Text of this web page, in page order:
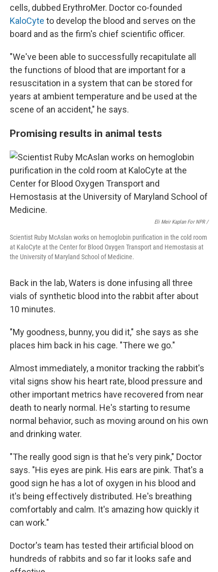
cells, dubbed ErythroMer. Doctor co-founded
KaloCyte to develop the blood and serves on the
board and as the firm's chief scientific officer.
"We've been able to successfully recapitulate all
the functions of blood that are important for a
resuscitation in a system that can be stored for
years at ambient temperature and be used at the
scene of an accident," he says.
Promising results in animal tests
Eli Meir Kaplan For NPR /
Scientist Ruby McAslan works on hemoglobin purification in the cold room
at KaloCyte at the Center for Blood Oxygen Transport and Hemostasis at
the University of Maryland School of Medicine.
Back in the lab, Waters is done infusing all three
vials of synthetic blood into the rabbit after about
10 minutes.
"My goodness, bunny, you did it," she says as she
places him back in his cage. "There we go."
Almost immediately, a monitor tracking the rabbit's
vital signs show his heart rate, blood pressure and
other important metrics have recovered from near
death to nearly normal. He's starting to resume
normal behavior, such as moving around on his own
and drinking water.
"The really good sign is that he's very pink," Doctor
says. "His eyes are pink. His ears are pink. That's a
good sign he has a lot of oxygen in his blood and
it's being effectively distributed. He's breathing
comfortably and calm. It's amazing how quickly it
can work."
Doctor's team has tested their artificial blood on
hundreds of rabbits and so far it looks safe and